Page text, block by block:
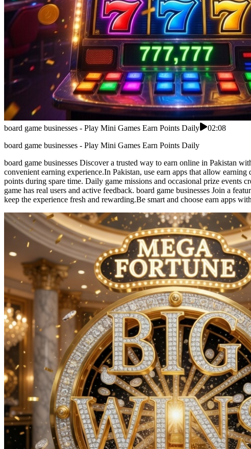
board game businesses - Play Mini Games Earn Points Daily
02:08
board game businesses - Play Mini Games Earn Points Daily
board game businesses Discover a trusted way to earn online in Pakistan
convenient earning experience.In Pakistan, use earn apps that allow
points during spare time. Daily game missions and occasional prize events
game has real users and active feedback. board game businesses Join a
keep the experience fresh and rewarding.Be smart and choose earn apps